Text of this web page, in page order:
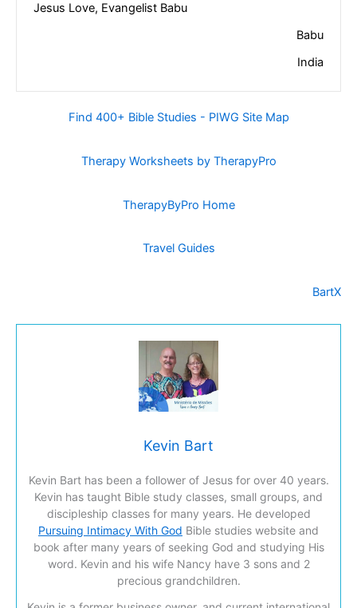
Jesus Love, Evangelist Babu
Babu
India
Find 400+ Bible Studies - PIWG Site Map
Therapy Worksheets by TherapyPro
TherapyByPro Home
Travel Guides
BartX
Kevin Bart
Kevin Bart has been a follower of Jesus for over 40 years.
Kevin has taught Bible study classes, small groups, and
discipleship classes for many years. He developed
Pursuing Intimacy With God Bible studies website and
book after many years of seeking God and studying His
word. Kevin and his wife Nancy have 3 sons and 2
precious grandchildren.